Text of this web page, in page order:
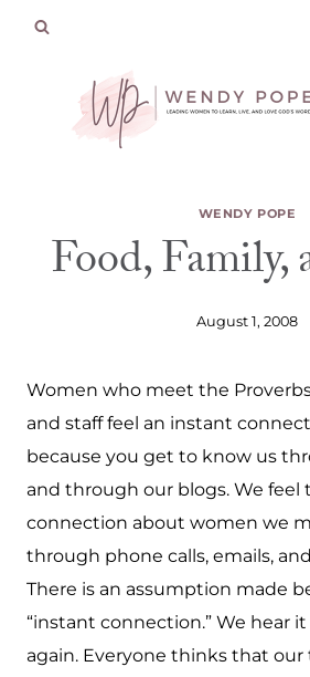
WENDY POPE
Food, Family,
August 1, 2008
Women who meet the
and staff feel an instant
because you get to know us
and through our blogs. We feel
connection about women we
through phone calls, emails,
There is an assumption made
“instant connection.” We hear
again. Everyone thinks that our